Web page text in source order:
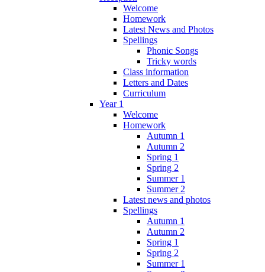
Welcome
Homework
Latest News and Photos
Spellings
Phonic Songs
Tricky words
Class information
Letters and Dates
Curriculum
Year 1
Welcome
Homework
Autumn 1
Autumn 2
Spring 1
Spring 2
Summer 1
Summer 2
Latest news and photos
Spellings
Autumn 1
Autumn 2
Spring 1
Spring 2
Summer 1